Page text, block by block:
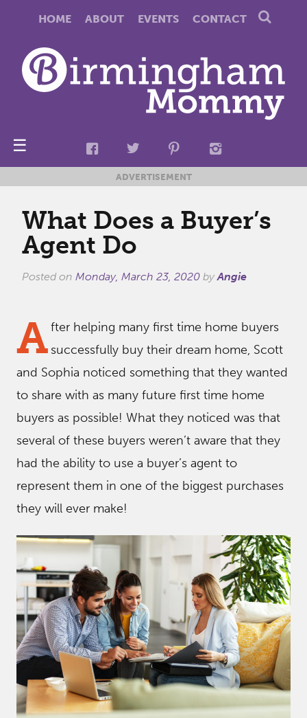
HOME ABOUT EVENTS CONTACT
☰
ADVERTISEMENT
What Does a Buyer’s
Agent Do
Posted on Monday, March 23, 2020 byAngie
After helping many first time home buyers
successfully buy their dream home, Scott
and Sophia noticed something that they wanted
to share with as many future first time home
buyers as possible! What they noticed was that
several of these buyers weren’t aware that they
had the ability to use a buyer’s agent to
represent them in one of the biggest purchases
they will ever make!